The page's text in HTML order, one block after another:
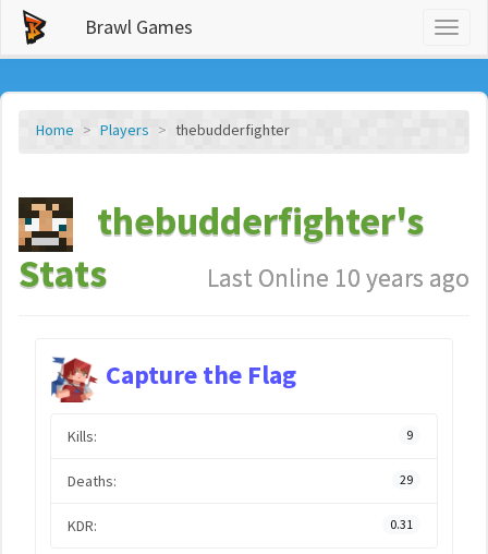
Brawl Games
Home Players thebudderfighter
thebudderfighter's
Stats
Last Online 10 years ago
Capture the Flag
Kills: 9
Deaths: 29
KDR: 0.31